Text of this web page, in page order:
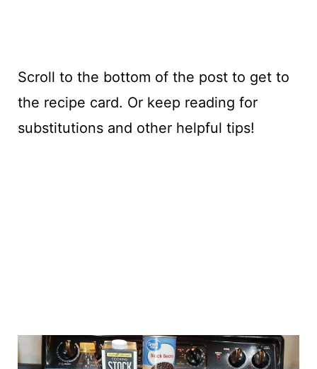
Scroll to the bottom of the post to get to
the recipe card. Or keep reading for
substitutions and other helpful tips!